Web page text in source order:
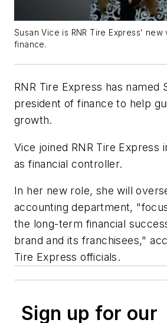
Susan Vice is RNR Tire Express'
finance.
RNR Tire Express has named
president of finance to help
growth.
Vice joined RNR Tire Express
as financial controller.
In her new role, she will
accounting department,
the long-term financial
brand and its franchisees,"
Tire Express officials.
Sign up for our